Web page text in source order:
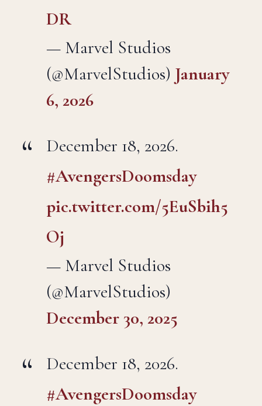
DR
— Marvel Studios
(@MarvelStudios) January
6, 2026
December 18, 2026.
#AvengersDoomsday
pic.twitter.com/5EuSbih5
Oj
— Marvel Studios
(@MarvelStudios)
December 30, 2025
December 18, 2026.
#AvengersDoomsday